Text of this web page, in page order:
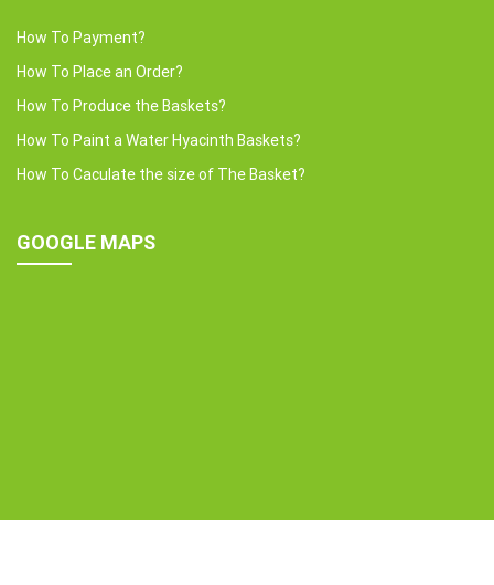
How To Payment?
How To Place an Order?
How To Produce the Baskets?
How To Paint a Water Hyacinth Baskets?
How To Caculate the size of The Basket?
GOOGLE MAPS